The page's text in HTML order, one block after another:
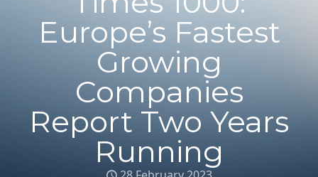
Europe’s Fastest
Growing
Companies
Report Two Years
Running